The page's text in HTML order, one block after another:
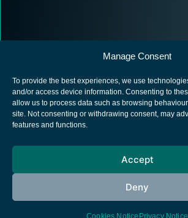
Manage Consent
To provide the best experiences, we use
and/or access device information. Consenting to
allow us to process data such as browsing
site. Not consenting or withdrawing consent, may
features and functions.
Accept
Deny
Cookies Notice Privacy Notice
European Space Agency
Cookies notice